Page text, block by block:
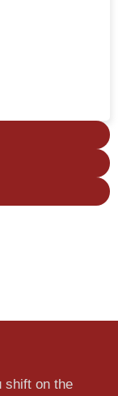
shift on the